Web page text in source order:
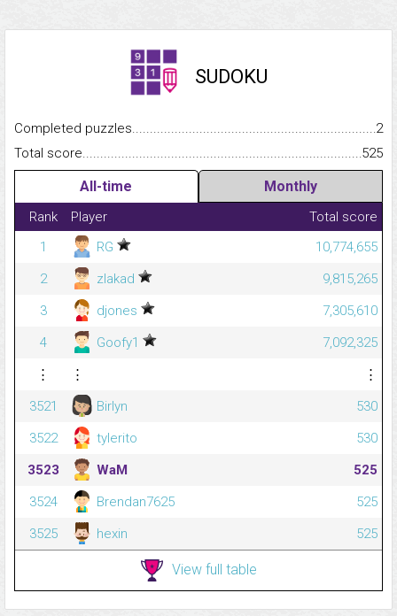
SUDOKU
Completed
2
Total
525
All-time Monthly
Rank Player
Total score
1
RG
10,774,655
2
zlakad
9,815,265
3
djones
7,305,610
4
Goofy1
7,092,325
⋮
⋮
⋮
3521
Birlyn
530
3522
tylerito
530
3523
WaM
525
3524
Brendan7625
525
3525
hexin 525
View full table